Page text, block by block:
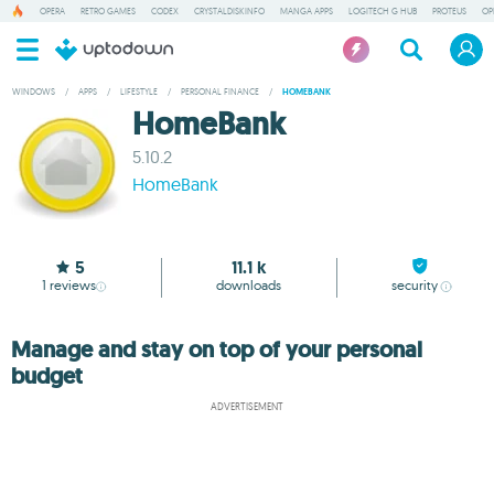
OPERA RETRO GAMES CODEX CRYSTALDISKINFO MANGA APPS LOGITECH G HUB PROTEUS
WINDOWS / APPS / LIFESTYLE / PERSONAL FINANCE / HOMEBANK
HomeBank
5.10.2
HomeBank
5
1 reviews
11.1 k
downloads security
Manage and stay on top of your personal
budget
ADVERTISEMENT